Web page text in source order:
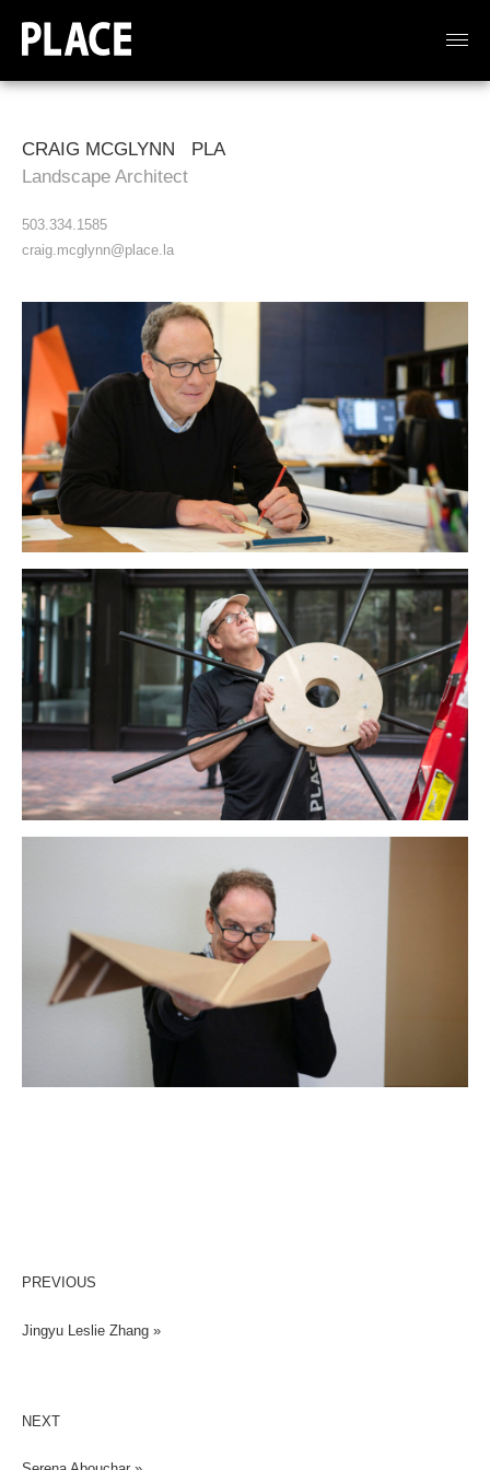
CRAIG MCGLYNN PLA
Landscape Architect
503.334.1585
craig.mcglynn@place.la
PREVIOUS
Jingyu Leslie Zhang »
NEXT